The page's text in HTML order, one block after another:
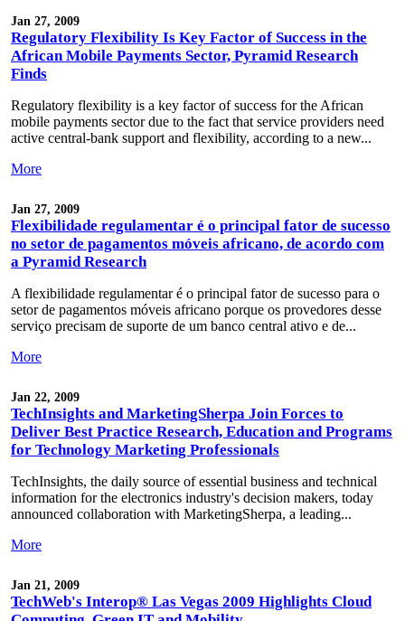
Jan 27, 2009
Regulatory Flexibility Is Key Factor of Success in the
African Mobile Payments Sector, Pyramid Research
Finds
Regulatory flexibility is a key factor of success for the African
mobile payments sector due to the fact that service providers need
active central-bank support and flexibility, according to a new...
More
Jan 27, 2009
Flexibilidade regulamentar é o principal fator de sucesso
no setor de pagamentos móveis africano, de acordo com
a Pyramid Research
A flexibilidade regulamentar é o principal fator de sucesso para o
setor de pagamentos móveis africano porque os provedores desse
serviço precisam de suporte de um banco central ativo e de...
More
Jan 22, 2009
TechInsights and MarketingSherpa Join Forces to
Deliver Best Practice Research, Education and Programs
for Technology Marketing Professionals
TechInsights, the daily source of essential business and technical
information for the electronics industry's decision makers, today
announced collaboration with MarketingSherpa, a leading...
More
Jan 21, 2009
TechWeb's Interop® Las Vegas 2009 Highlights Cloud